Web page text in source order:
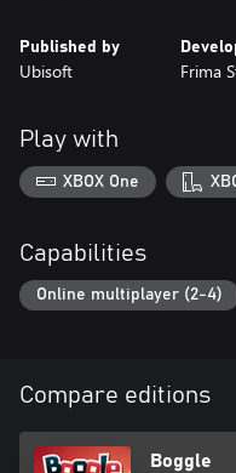
Published by
Ubisoft Frima
Play with
XBOX One
Capabilities
Online multiplayer (2-4)
Compare editions
Boggle